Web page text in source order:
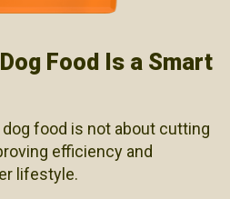
Food Is a Smart
food is not about cutting
efficiency and
lifestyle.